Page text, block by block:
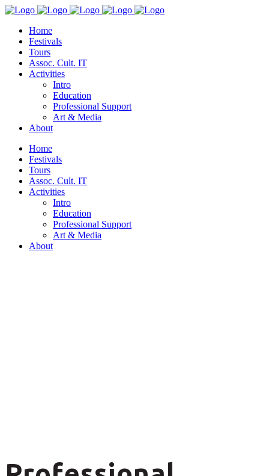
Home
Festivals
Tours
Assoc. Cult. IT
Activities
Intro
Education
Professional Support
Art & Media
About
Home
Festivals
Tours
Assoc. Cult. IT
Activities
Intro
Education
Professional Support
Art & Media
About